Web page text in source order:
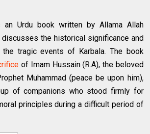
an Urdu book written by Allama Allah
discusses the historical significance and
tragic events of Karbala. The book
of Imam Hussain (R.A), the beloved
Muhammad (peace be upon him),
of companions who stood firmly for
principles during a difficult period of